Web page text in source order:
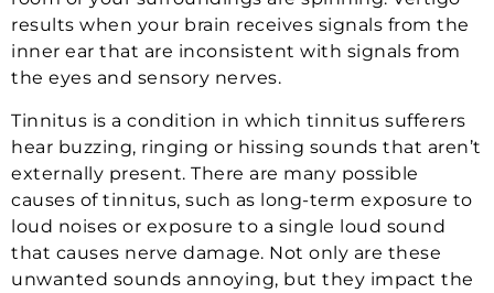
results when your brain receives signals from the
inner ear that are inconsistent with signals from
the eyes and sensory nerves.
Tinnitus is a condition in which tinnitus sufferers
hear buzzing, ringing or hissing sounds that aren’t
externally present. There are many possible
causes of tinnitus, such as long-term exposure to
loud noises or exposure to a single loud sound
that causes nerve damage. Not only are these
unwanted sounds annoying, but they impact the